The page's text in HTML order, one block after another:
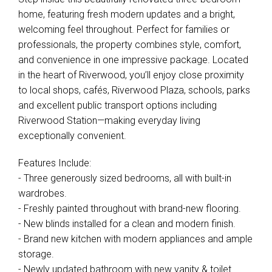
home, featuring fresh modern updates and a bright,
welcoming feel throughout. Perfect for families or
professionals, the property combines style, comfort,
and convenience in one impressive package. Located
in the heart of Riverwood, you’ll enjoy close proximity
to local shops, cafés, Riverwood Plaza, schools, parks
and excellent public transport options including
Riverwood Station—making everyday living
exceptionally convenient.
Features Include:
- Three generously sized bedrooms, all with built-in
wardrobes.
- Freshly painted throughout with brand-new flooring.
- New blinds installed for a clean and modern finish.
- Brand new kitchen with modern appliances and ample
storage.
- Newly updated bathroom with new vanity & toilet.